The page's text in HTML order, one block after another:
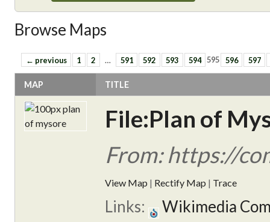
Browse Maps
← previous 1 2 … 591 592 593 594 595 596 597
MAP TITLE
File:Plan of
From: https://
View Map | Rectify Map | Trace
Links: Wikimedia